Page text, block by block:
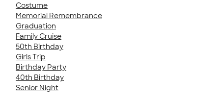
Costume
Memorial Remembrance
Graduation
Family Cruise
50th Birthday
Girls Trip
Birthday Party
40th Birthday
Senior Night